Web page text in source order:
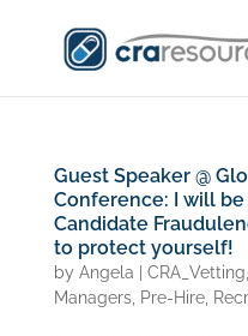
Guest Speaker @
Conference: I will
Candidate
to protect yourself!
by Angela CRA_Vetting
Managers, Pre-Hire,